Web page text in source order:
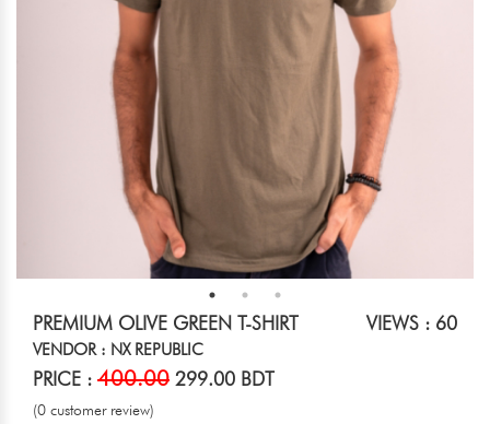
PREMIUM OLIVE GREEN T-SHIRT VIEWS : 60
VENDOR : NX REPUBLIC
PRICE : 400.00 299.00 BDT
(0 customer review)